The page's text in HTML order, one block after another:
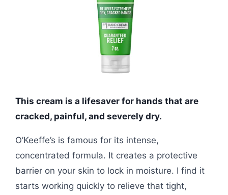
This cream is a lifesaver for hands that are
cracked, painful, and severely dry.
O’Keeffe’s is famous for its intense,
concentrated formula. It creates a protective
barrier on your skin to lock in moisture. I find it
starts working quickly to relieve that tight,